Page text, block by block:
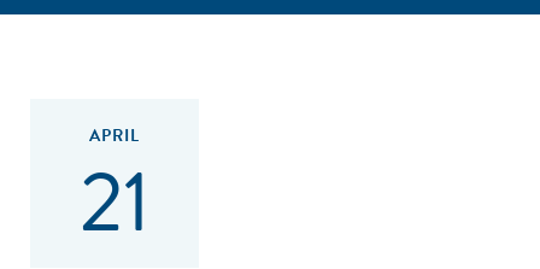
APRIL
21